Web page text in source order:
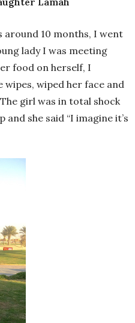
around 10 months, I went
lady I was meeting
food on herself, I
wipes, wiped her face and
The girl was in total shock
she said “I imagine it’s